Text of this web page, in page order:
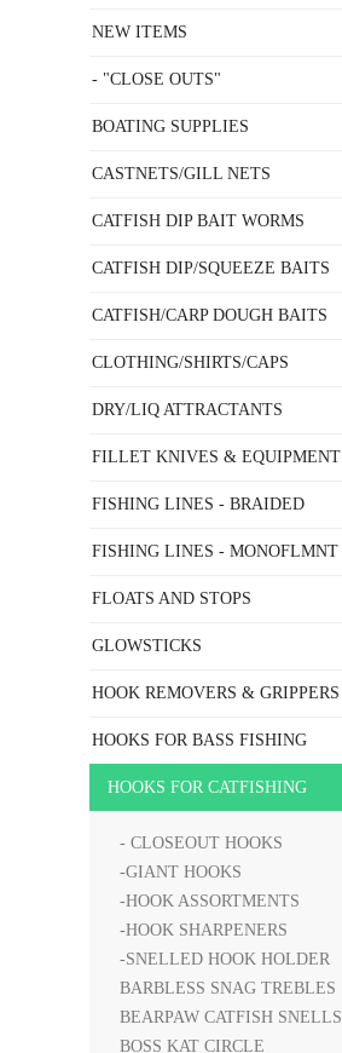
NEW ITEMS
- "CLOSE OUTS"
BOATING SUPPLIES
CASTNETS/GILL NETS
CATFISH DIP BAIT WORMS
CATFISH DIP/SQUEEZE BAITS
CATFISH/CARP DOUGH BAITS
CLOTHING/SHIRTS/CAPS
DRY/LIQ ATTRACTANTS
FILLET KNIVES & EQUIPMENT
FISHING LINES - BRAIDED
FISHING LINES - MONOFLMNT
FLOATS AND STOPS
GLOWSTICKS
HOOK REMOVERS & GRIPPERS
HOOKS FOR BASS FISHING
HOOKS FOR CATFISHING
- CLOSEOUT HOOKS
-GIANT HOOKS
-HOOK ASSORTMENTS
-HOOK SHARPENERS
-SNELLED HOOK HOLDER
BARBLESS SNAG TREBLES
BEARPAW CATFISH SNELLS
BOSS KAT CIRCLE